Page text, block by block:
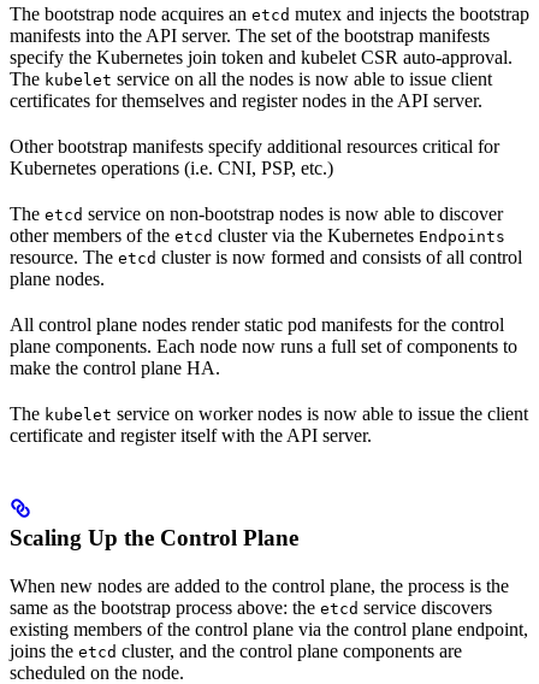
The bootstrap node acquires an etcd mutex and injects the bootstrap
manifests into the API server. The set of the bootstrap manifests
specify the Kubernetes join token and kubelet CSR auto-approval.
The kubelet service on all the nodes is now able to issue client
certificates for themselves and register nodes in the API server.
Other bootstrap manifests specify additional resources critical for
Kubernetes operations (i.e. CNI, PSP, etc.)
The etcd service on non-bootstrap nodes is now able to discover
other members of the etcd cluster via the Kubernetes Endpoints
resource. The etcd cluster is now formed and consists of all control
plane nodes.
All control plane nodes render static pod manifests for the control
plane components. Each node now runs a full set of components to
make the control plane HA.
The kubelet service on worker nodes is now able to issue the client
certificate and register itself with the API server.
Scaling Up the Control Plane
When new nodes are added to the control plane, the process is the
same as the bootstrap process above: the etcd service discovers
existing members of the control plane via the control plane endpoint,
joins the etcd cluster, and the control plane components are
scheduled on the node.